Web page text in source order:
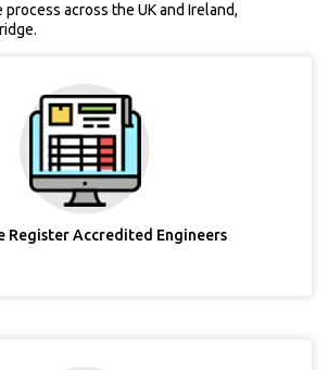
across the UK and Ireland,
Register Accredited Engineers